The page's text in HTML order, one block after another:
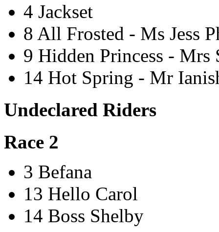
4 Jackset
8 All Frosted - Ms Jess
9 Hidden Princess - Mrs
14 Hot Spring - Mr
Undeclared Riders
Race 2
3 Befana
13 Hello Carol
14 Boss Shelby